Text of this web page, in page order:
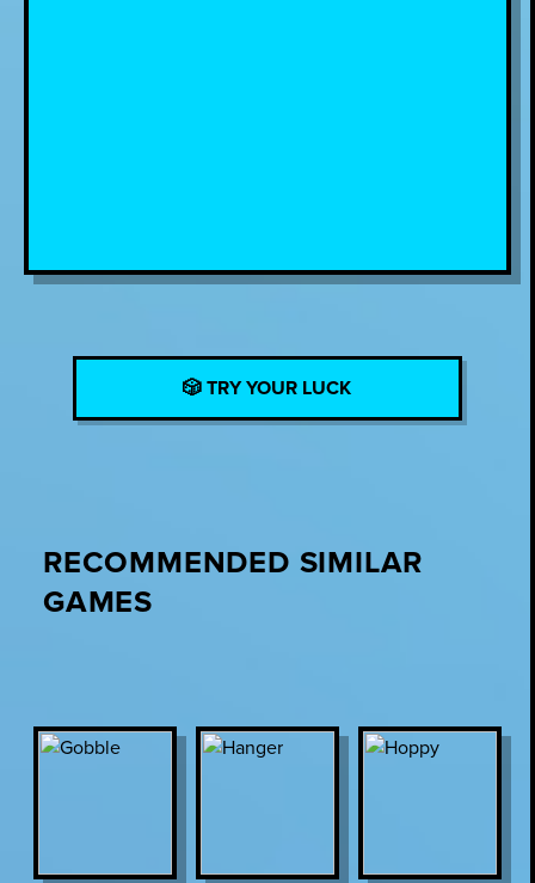
🎲 TRY YOUR LUCK
RECOMMENDED SIMILAR
GAMES